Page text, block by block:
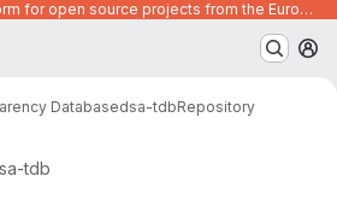
Code development platform for open source projects from the European Union institutions
Databasedsa-tdbRepository
tdb